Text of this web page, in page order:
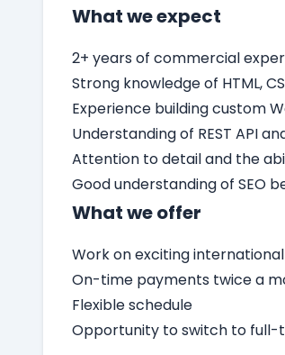
What we expect
2+ years of commercial
Strong knowledge of HTML,
Experience building custom
Understanding of REST API
Attention to detail and the
Good understanding of SEO
What we offer
Work on exciting
On-time payments twice a
Flexible schedule
Opportunity to switch to full-